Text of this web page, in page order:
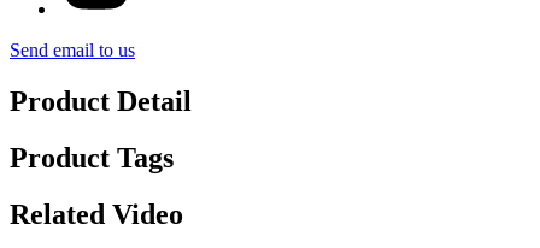
Send email to us
Product Detail
Product Tags
Related Video